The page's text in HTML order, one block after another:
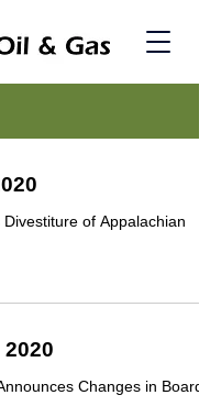
of Appalachian
Changes in Board